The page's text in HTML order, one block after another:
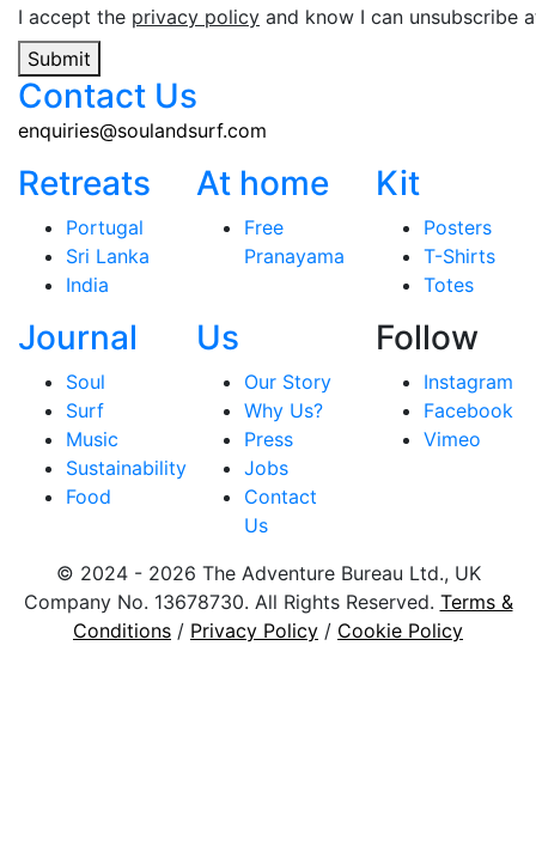
I accept the privacy policy and know I can unsubscribe
Submit
Contact Us
enquiries@soulandsurf.com
Retreats
Portugal
Sri Lanka
India
At home
Free
Pranayama
Kit
Posters
T-Shirts
Totes
Journal
Soul
Surf
Music
Sustainability
Food
Us
Our Story
Why Us?
Press
Jobs
Contact
Us
Follow
Instagram
Facebook
Vimeo
© 2024 - 2026 The Adventure Bureau Ltd., UK
Company No. 13678730. All Rights Reserved. Terms &
Conditions / Privacy Policy / Cookie Policy